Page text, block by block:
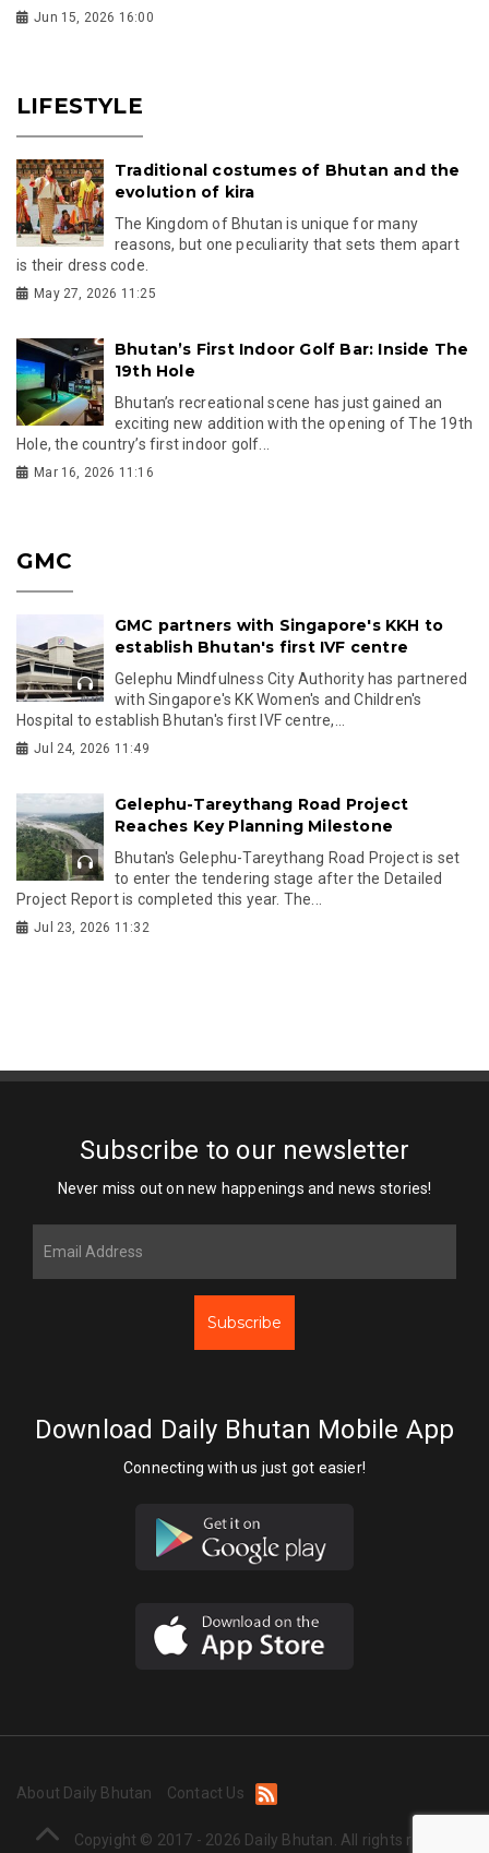
Jun 15, 2026 16:00
LIFESTYLE
Traditional costumes of Bhutan and the
evolution of kira
The Kingdom of Bhutan is unique for many
reasons, but one peculiarity that sets them apart
is their dress code.
May 27, 2026 11:25
Bhutan’s First Indoor Golf Bar: Inside The
19th Hole
Bhutan’s recreational scene has just gained an
exciting new addition with the opening of The 19th
Hole, the country’s first indoor golf...
Mar 16, 2026 11:16
GMC
GMC partners with Singapore's KKH to
establish Bhutan's first IVF centre
Gelephu Mindfulness City Authority has partnered
with Singapore's KK Women's and Children's
Hospital to establish Bhutan's first IVF centre,...
Jul 24, 2026 11:49
Gelephu-Tareythang Road Project
Reaches Key Planning Milestone
Bhutan's Gelephu-Tareythang Road Project is set
to enter the tendering stage after the Detailed
Project Report is completed this year. The...
Jul 23, 2026 11:32
Subscribe to our newsletter
Never miss out on new happenings and news stories!
Subscribe
Download Daily Bhutan Mobile App
Connecting with us just got easier!
About Daily Bhutan Contact Us
Copyight © 2017 - 2026 Daily Bhutan. All rights reserved.